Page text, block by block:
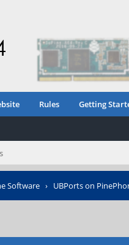
Rules Getting
Software › UBPorts on